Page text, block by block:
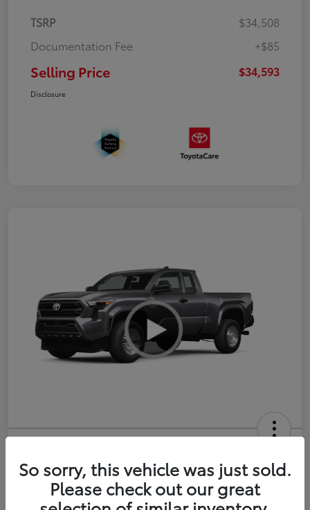
TSRP
$34,508
Documentation Fee
+$85
Selling Price $34,593
Disclosure
XtraCab
Selling Price
Get Out-the-Door Price
So sorry, this vehicle was just sold.
Please check out our great